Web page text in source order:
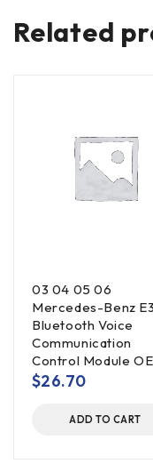
Related
03 04 05 06
Mercedes-Benz
Bluetooth Voice
Communication
Control Module
$26.70
ADD TO CART